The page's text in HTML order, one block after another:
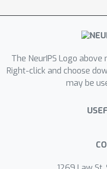
To avoid
propose to use
use of a large-
helps learn
vocabularies.
improvements
models, on
The NeurIPS Logo
Right-click and choose
may be